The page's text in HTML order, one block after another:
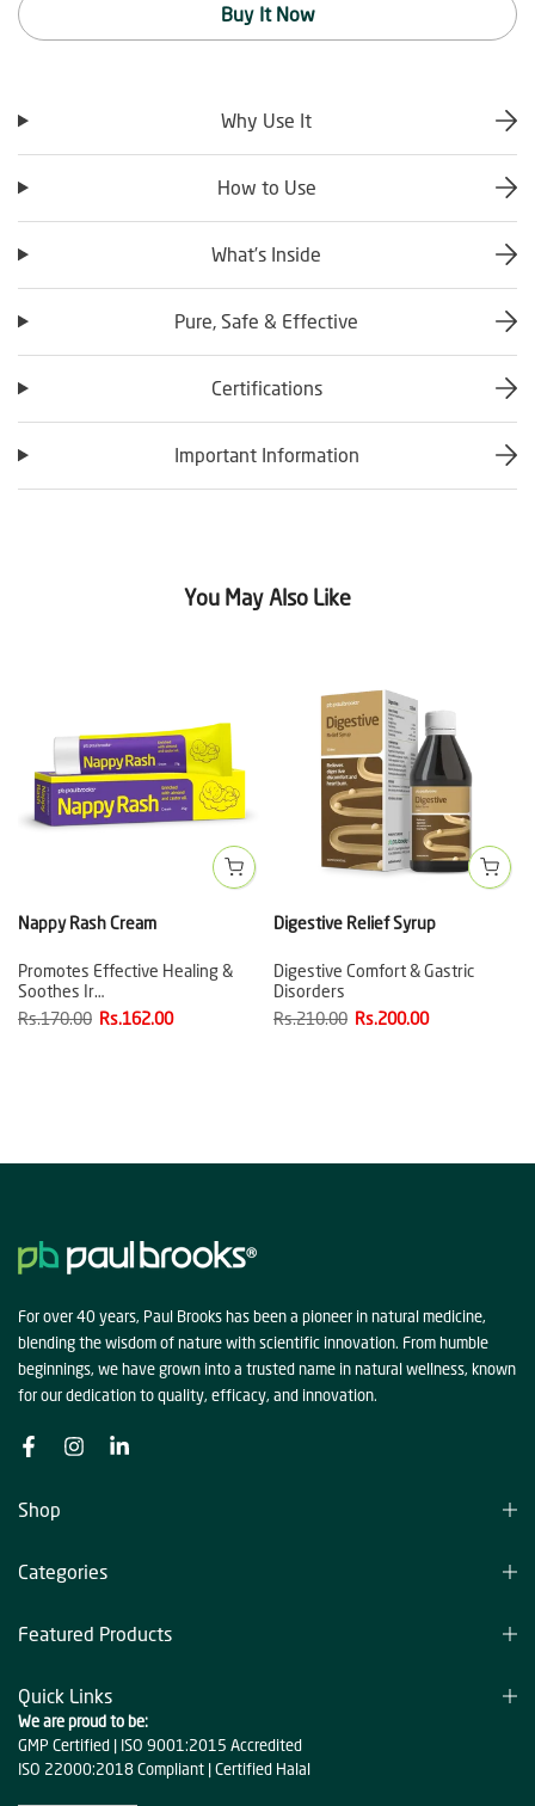
Buy It Now
Why Use It
How to Use
What’s Inside
Pure, Safe & Effective
Certifications
Important Information
You May Also Like
Nappy Rash Cream
Promotes Effective Healing &
Soothes Ir…
Rs.170.00 Rs.162.00
Digestive Relief Syrup
Digestive Comfort & Gastric
Disorders
Rs.210.00 Rs.200.00
For over 40 years, Paul Brooks has been a pioneer in natural medicine,
blending the wisdom of nature with scientific innovation. From humble
beginnings, we have grown into a trusted name in natural wellness, known
for our dedication to quality, efficacy, and innovation.
Shop
Categories
Featured Products
Quick Links
We are proud to be:
GMP Certified | ISO 9001:2015 Accredited
ISO 22000:2018 Compliant | Certified Halal